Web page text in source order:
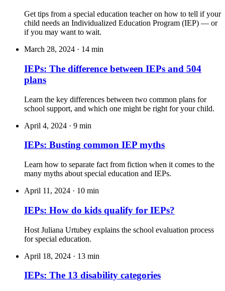
Get tips from a special education teacher on how to tell if your
child needs an Individualized Education Program (IEP) — or
if you may want to wait.
March 28, 2024 · 14 min
IEPs: The difference between IEPs and 504
plans
Learn the key differences between two common plans for
school support, and which one might be right for your child.
April 4, 2024 · 9 min
IEPs: Busting common IEP myths
Learn how to separate fact from fiction when it comes to the
many myths about special education and IEPs.
April 11, 2024 · 10 min
IEPs: How do kids qualify for IEPs?
Host Juliana Urtubey explains the school evaluation process
for special education.
April 18, 2024 · 13 min
IEPs: The 13 disability categories